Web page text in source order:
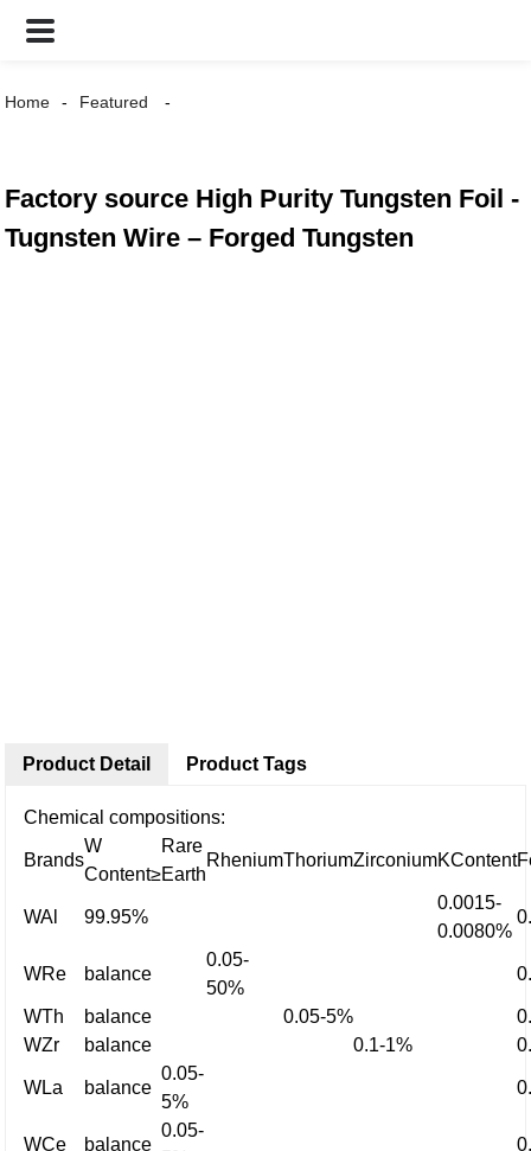
Home Featured
Factory source High Purity Tungsten Foil -
Tugnsten Wire – Forged Tungsten
Product Detail
Chemical compositions:
Brands
W
Content≥
Rare
Earth
RheniumThoriumZirconiumKContent
WAl 99.95%
0.0015-
0.0080%
WRe balance
0.05-
50%
WTh balance 0.05-5%
WZr
balance 0.1-1%
WLa balance
0.05-
5%
WCe balance
0.05-
Product Tags